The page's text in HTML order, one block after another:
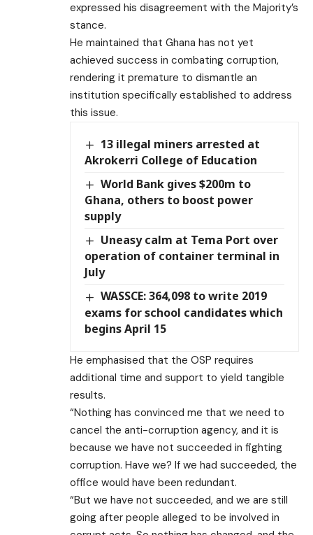
expressed his disagreement with the Majority’s
stance.
He maintained that Ghana has not yet
achieved success in combating corruption,
rendering it premature to dismantle an
institution specifically established to address
this issue.
13 illegal miners arrested at
Akrokerri College of Education
World Bank gives $200m to
Ghana, others to boost power
supply
Uneasy calm at Tema Port over
operation of container terminal in
July
WASSCE: 364,098 to write 2019
exams for school candidates which
begins April 15
He emphasised that the OSP requires
additional time and support to yield tangible
results.
“Nothing has convinced me that we need to
cancel the anti-corruption agency, and it is
because we have not succeeded in fighting
corruption. Have we? If we had succeeded, the
office would have been redundant.
“But we have not succeeded, and we are still
going after people alleged to be involved in